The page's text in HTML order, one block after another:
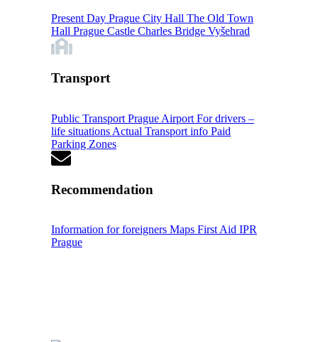
Present Day Prague City Hall The Old Town
Hall Prague Castle Charles Bridge Vyšehrad
Transport
Public Transport Prague Airport For drivers –
life situations Actual Transport info Paid
Parking Zones
Recommendation
Information for foreigners Maps First Aid IPR
Prague